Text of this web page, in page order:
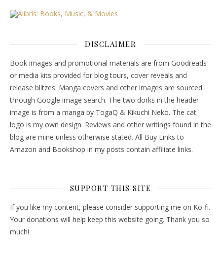
DISCLAIMER
Book images and promotional materials are from Goodreads
or media kits provided for blog tours, cover reveals and
release blitzes. Manga covers and other images are sourced
through Google image search. The two dorks in the header
image is from a manga by TogaQ & Kikuchi Neko. The cat
logo is my own design. Reviews and other writings found in the
blog are mine unless otherwise stated. All Buy Links to
Amazon and Bookshop in my posts contain affiliate links.
SUPPORT THIS SITE
If you like my content, please consider supporting me on Ko-fi.
Your donations will help keep this website going. Thank you so
much!